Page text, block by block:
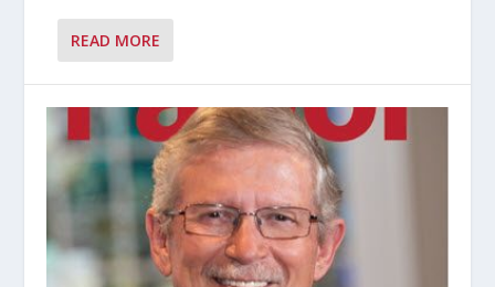
READ MORE